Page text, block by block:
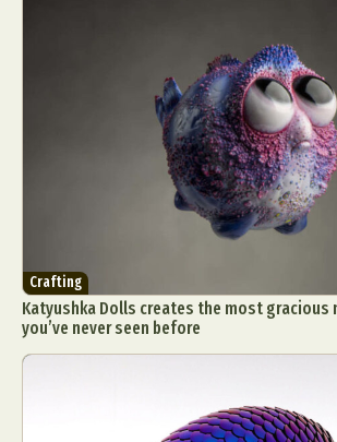
Crafting
Katyushka Dolls creates the most
you’ve never seen before